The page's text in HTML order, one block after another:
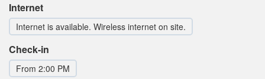
Internet
Internet is available. Wireless internet on site.
Check-in
From 2:00 PM